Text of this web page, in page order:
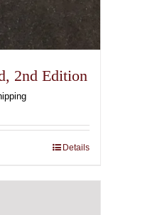
2nd Edition
Details